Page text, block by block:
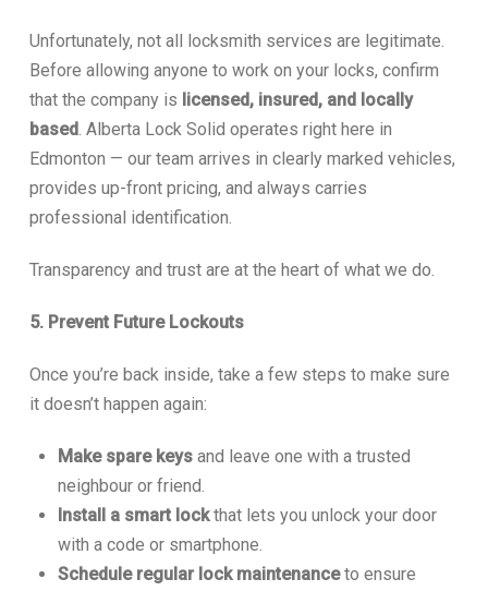
Unfortunately, not all locksmith services are legitimate.
Before allowing anyone to work on your locks, confirm
that the company is licensed, insured, and locally
based. Alberta Lock Solid operates right here in
Edmonton — our team arrives in clearly marked vehicles,
provides up-front pricing, and always carries
professional identification.
Transparency and trust are at the heart of what we do.
5. Prevent Future Lockouts
Once you’re back inside, take a few steps to make sure
it doesn’t happen again:
Make spare keys and leave one with a trusted
neighbour or friend.
Install a smart lockthat lets you unlock your door
with a code or smartphone.
Schedule regular lock maintenanceto ensure